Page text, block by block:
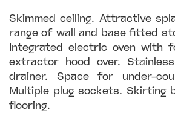
Skimmed ceiling. Attractive
range of wall and base fitted
Integrated electric oven with
extractor hood over.
drainer. Space for under-
Multiple plug sockets. Skirting
flooring.